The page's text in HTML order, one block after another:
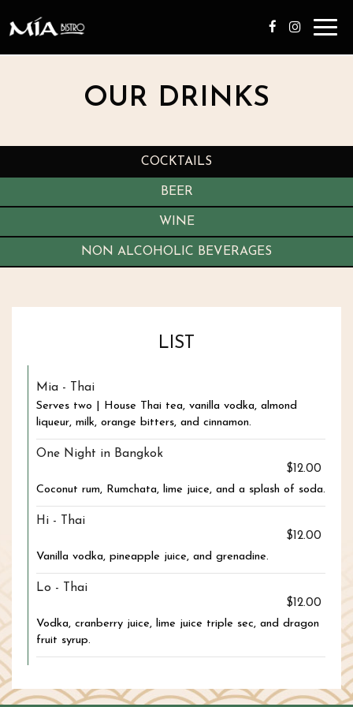
OUR DRINKS
COCKTAILS
BEER
WINE
NON ALCOHOLIC BEVERAGES
LIST
Mia - Thai
Serves two | House Thai tea, vanilla vodka, almond
liqueur, milk, orange bitters, and cinnamon.
One Night in Bangkok
$12.00
Coconut rum, Rumchata, lime juice, and a splash of soda.
Hi - Thai
$12.00
Vanilla vodka, pineapple juice, and grenadine.
Lo - Thai
$12.00
Vodka, cranberry juice, lime juice triple sec, and dragon
fruit syrup.